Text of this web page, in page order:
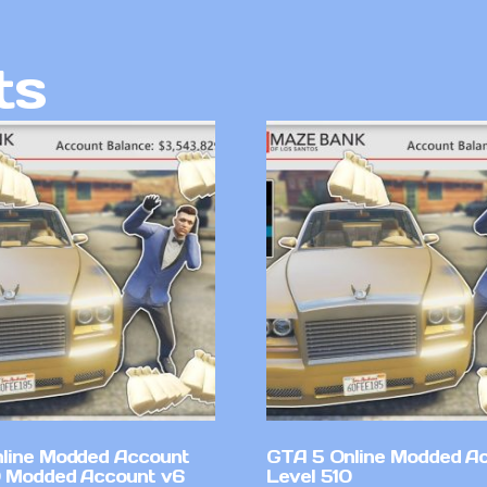
Modded Account
Modded Account v6
GTA 5 Online Modded
Level 510